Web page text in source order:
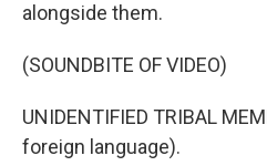
alongside them.
(SOUNDBITE OF VIDEO)
UNIDENTIFIED TRIBAL
foreign language).